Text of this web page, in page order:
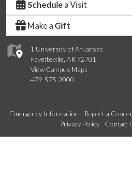
1 University of Arkansas
Fayetteville, AR 72701
View Campus Maps
479-575-2000
Schedule a Visit
Make a Gift
Emergency Information Report a
Privacy Policy
Contact